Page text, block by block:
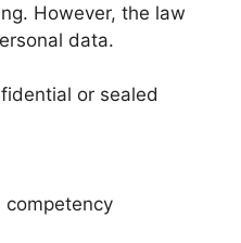
However, the law
data.
or sealed
competency